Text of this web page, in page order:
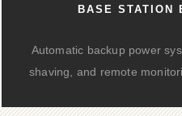
BASE STATION
Automatic backup power
shaving, and remote